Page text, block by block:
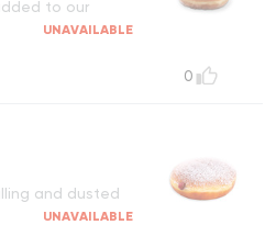
to our
UNAVAILABLE
0
and dusted
UNAVAILABLE